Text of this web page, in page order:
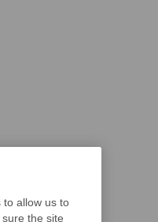
to allow us to
the site